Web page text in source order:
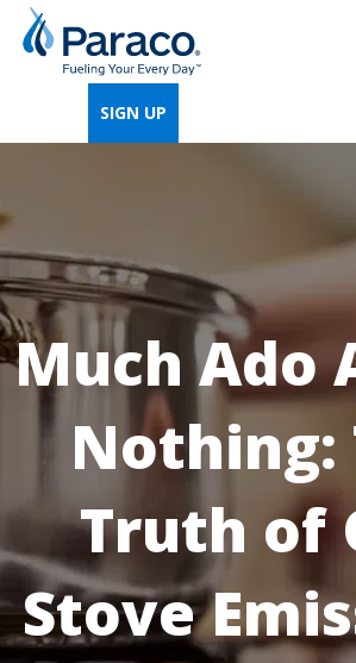
SIGN UP
Much Ado
Nothing:
Truth of
Stove
1 2 3
We're so excited that you've
propane. Just answer a few
questions, and we can help
Business